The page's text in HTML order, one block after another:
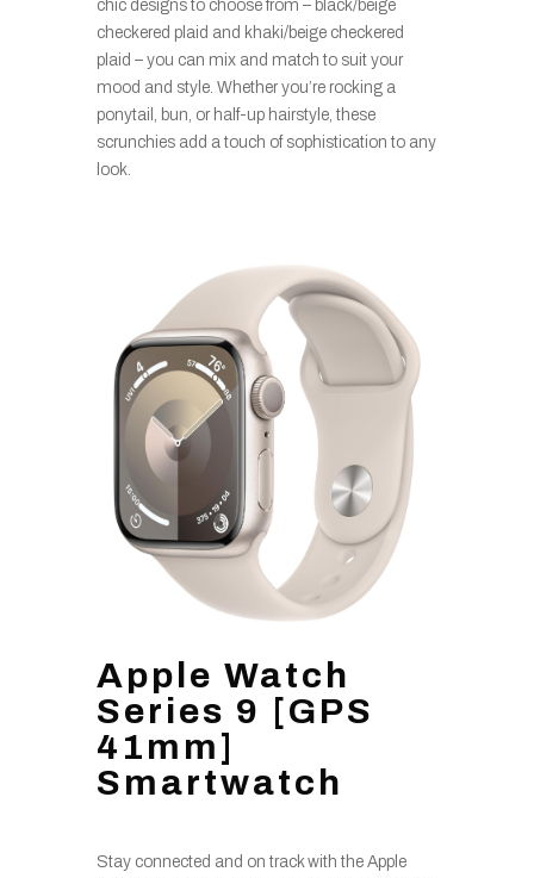
chic designs to choose from – black/beige
checkered plaid and khaki/beige checkered
plaid – you can mix and match to suit your
mood and style. Whether you’re rocking a
ponytail, bun, or half-up hairstyle, these
scrunchies add a touch of sophistication to any
look.
Apple Watch
Series 9 [GPS
41mm]
Smartwatch
Stay connected and on track with the Apple